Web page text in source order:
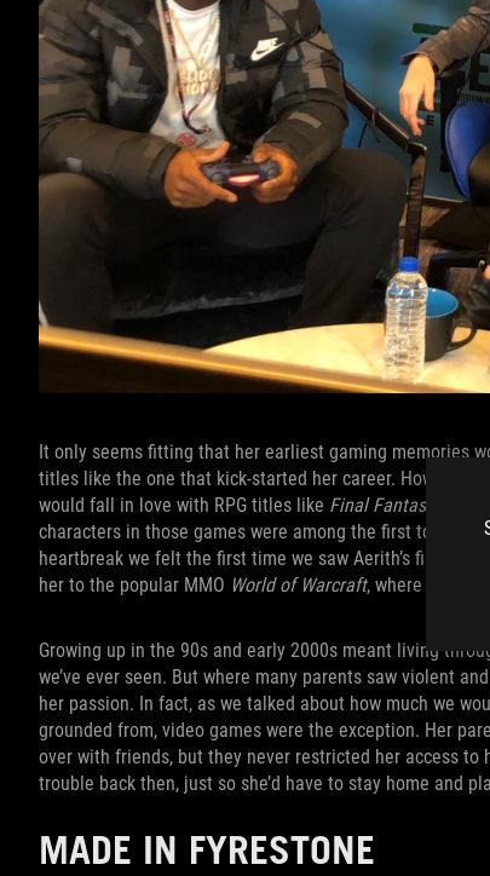
It only seems fitting that her earliest gaming memories
titles like the one that kick-started her career. However,
would fall in love with RPG titles like Final Fantasy VII
characters in those games were among the first to
heartbreak we felt the first time we saw Aerith’s final
her to the popular MMO World of Warcraft, where she
Growing up in the 90s and early 2000s meant living
we’ve ever seen. But where many parents saw violent
her passion. In fact, as we talked about how much we
grounded from, video games were the exception. Her
over with friends, but they never restricted her access
trouble back then, just so she’d have to stay home and
MADE IN FYRESTONE